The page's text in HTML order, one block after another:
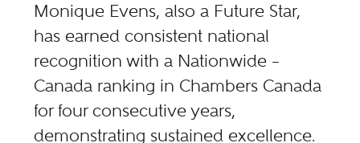
Monique Evens, also a Future Star,
has earned consistent national
recognition with a Nationwide –
Canada ranking in Chambers Canada
for four consecutive years,
demonstrating sustained excellence.